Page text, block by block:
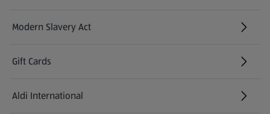
Modern Slavery Act
(opens in a new tab)
Gift Cards
Aldi International
(opens in a new tab)